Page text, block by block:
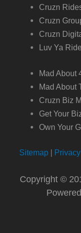
Cruzn
Cruzn
Cruzn
Luv Ya
Mad About
Mad About
Cruzn Biz
Get Your
Own Your
Sitemap|
Copyright ©